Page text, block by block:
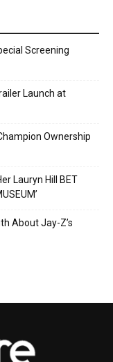
Screening
Launch at
Ownership
Lauryn Hill BET
About Jay-Z’s